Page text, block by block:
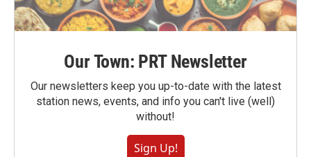
Our Town: PRT Newsletter
Our newsletters keep you up-to-date with the latest
station news, events, and info you can't live (well)
without!
Sign Up!